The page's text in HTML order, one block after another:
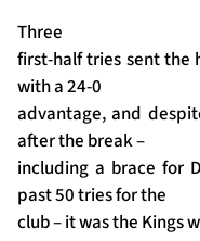
Three
first-half tries sent the
with a 24-0
advantage, and
after the break –
including a brace for
past 50 tries for the
club – it was the Kings